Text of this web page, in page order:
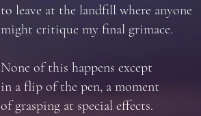
to leave at the landfill where anyone
might critique my final grimace.
None of this happens except
in a flip of the pen, a moment
of grasping at special effects.